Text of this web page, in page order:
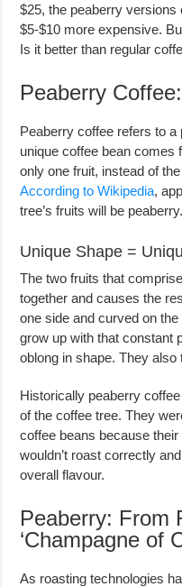
$25, the peaberry
$5-$10 more expensive.
Is it better than regular
Peaberry
Peaberry coffee refers to
unique coffee bean comes
only one fruit, instead of
According to Wikipedia,
tree’s fruits will be peaberry.
Unique Shape =
The two fruits that
together and causes the
one side and curved on
grow up with that constant
oblong in shape. They
Historically peaberry coffee
of the coffee tree. They
coffee beans because
wouldn’t roast correctly
overall flavour.
Peaberry: From
‘Champagne of
As roasting technologies